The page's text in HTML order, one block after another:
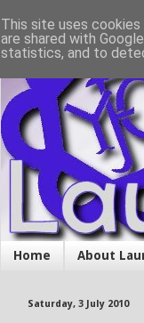
Home About
Saturday, 3 July 2010
This site uses
are shared with
statistics, and to